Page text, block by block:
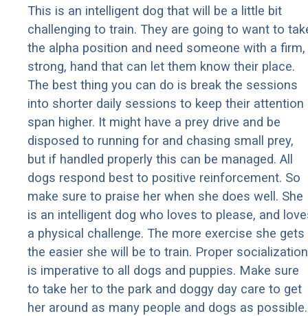
This is an intelligent dog that will be a little bit
challenging to train. They are going to want to
the alpha position and need someone with a firm,
strong, hand that can let them know their place.
The best thing you can do is break the sessions
into shorter daily sessions to keep their attention
span higher. It might have a prey drive and be
disposed to running for and chasing small prey,
but if handled properly this can be managed. All
dogs respond best to positive reinforcement. So
make sure to praise her when she does well. She
is an intelligent dog who loves to please, and
a physical challenge. The more exercise she gets
the easier she will be to train. Proper socialization
is imperative to all dogs and puppies. Make sure
to take her to the park and doggy day care to get
her around as many people and dogs as possible.